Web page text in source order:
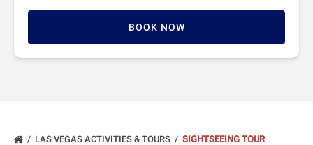
BOOK NOW
LAS VEGAS ACTIVITIES & TOURS SIGHTSEEING TOUR